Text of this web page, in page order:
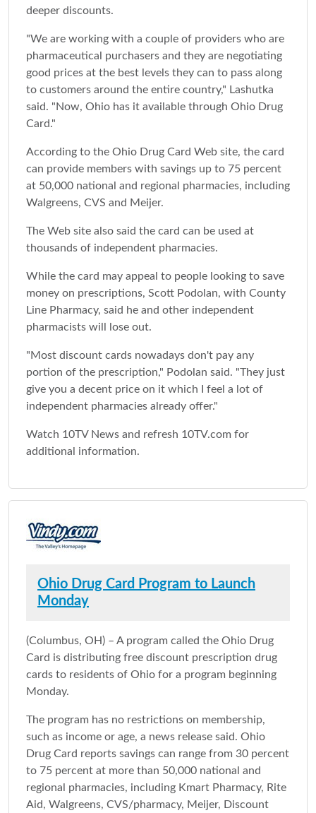
deeper discounts.
"We are working with a couple of providers who are
pharmaceutical purchasers and they are negotiating
good prices at the best levels they can to pass along
to customers around the entire country," Lashutka
said. "Now, Ohio has it available through Ohio Drug
Card."
According to the Ohio Drug Card Web site, the card
can provide members with savings up to 75 percent
at 50,000 national and regional pharmacies, including
Walgreens, CVS and Meijer.
The Web site also said the card can be used at
thousands of independent pharmacies.
While the card may appeal to people looking to save
money on prescriptions, Scott Podolan, with County
Line Pharmacy, said he and other independent
pharmacists will lose out.
"Most discount cards nowadays don't pay any
portion of the prescription," Podolan said. "They just
give you a decent price on it which I feel a lot of
independent pharmacies already offer."
Watch 10TV News and refresh 10TV.com for
additional information.
Ohio Drug Card Program to Launch
Monday
(Columbus, OH) – A program called the Ohio Drug
Card is distributing free discount prescription drug
cards to residents of Ohio for a program beginning
Monday.
The program has no restrictions on membership,
such as income or age, a news release said. Ohio
Drug Card reports savings can range from 30 percent
to 75 percent at more than 50,000 national and
regional pharmacies, including Kmart Pharmacy, Rite
Aid, Walgreens, CVS/pharmacy, Meijer, Discount